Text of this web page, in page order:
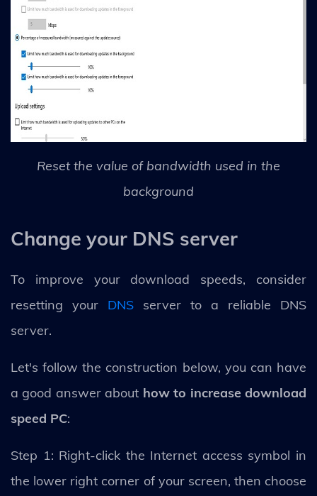
Reset the value of bandwidth used in the
background
Change your DNS server
To improve your download speeds, consider
resetting your DNS server to a reliable DNS
server.
Let's follow the construction below, you can have
a good answer about how to increase download
speed PC:
Step 1: Right-click the Internet access symbol in
the lower right corner of your screen, then choose